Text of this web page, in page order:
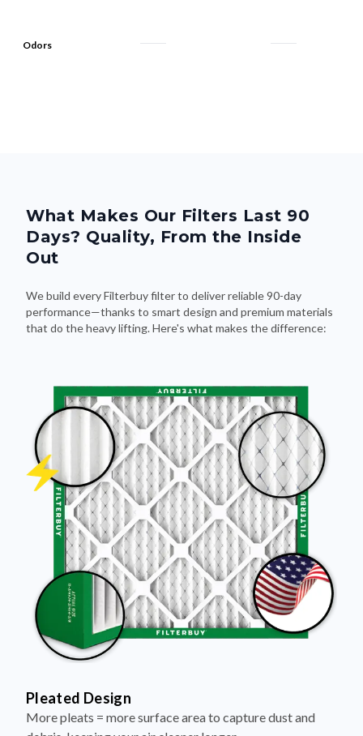
Odors
What Makes Our Filters Last 90
Days? Quality, From the Inside
Out
We build every Filterbuy filter to deliver reliable 90-day
performance—thanks to smart design and premium materials
that do the heavy lifting. Here's what makes the difference:
Pleated Design
More pleats = more surface area to capture dust and